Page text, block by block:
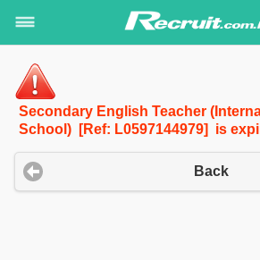
Secondary English Teacher
School) [Ref: L0597144979] is
Back